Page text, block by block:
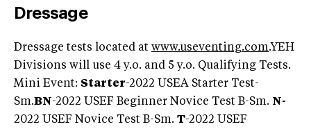
Dressage
Dressage tests located at www.useventing.com.YEH
Divisions will use 4 y.o. and 5 y.o. Qualifying Tests.
Mini Event: Starter-2022 USEA Starter Test-
Sm.BN-2022 USEF Beginner Novice Test B-Sm. N-
2022 USEF Novice Test B-Sm. T-2022 USEF